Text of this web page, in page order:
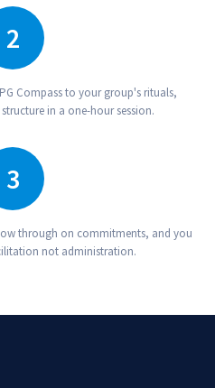
2
Compass to your group's rituals,
in a one-hour session.
3
through on commitments, and you
not administration.